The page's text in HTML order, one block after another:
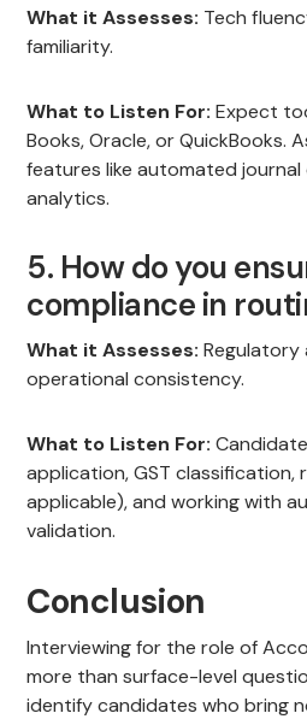
What it Assesses: Tech
familiarity.
What to Listen For: Expect
Books, Oracle, or QuickBooks.
features like automated
analytics.
5. How do you
compliance in
What it Assesses: Regulatory
operational consistency.
What to Listen For:
application, GST classification,
applicable), and working with
validation.
Conclusion
Interviewing for the role of
more than surface-level
identify candidates who bring